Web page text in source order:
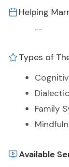
Helping
--
Types of
Family
Available